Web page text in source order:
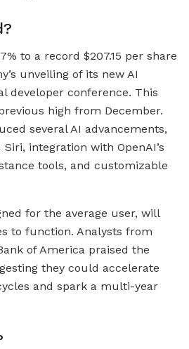
to a record $207.15 per share
unveiling of its new AI
developer conference. This
high from December.
several AI advancements,
integration with OpenAI’s
tools, and customizable
for the average user, will
to function. Analysts from
of America praised the
they could accelerate
and spark a multi-year